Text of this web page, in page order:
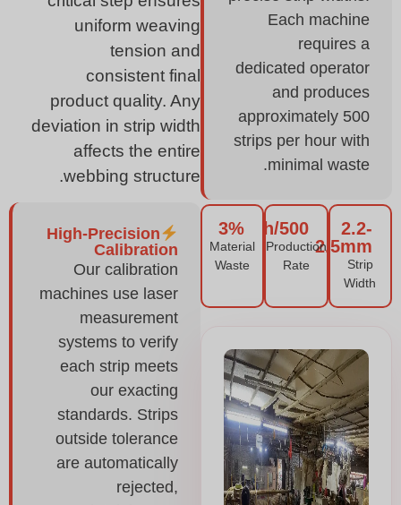
Each machine
requires a
dedicated operator
and produces
approximately 500
strips per hour with
minimal waste.
2.2-
2.5mm
Strip
Width
500/h
Production
Rate
3%
Material
Waste
uniform weaving
tension and
consistent final
product quality. Any
deviation in strip width
affects the entire
webbing structure.
High-Precision
Calibration
Our calibration
machines use laser
measurement
systems to verify
each strip meets
our exacting
standards. Strips
outside tolerance
are automatically
rejected,